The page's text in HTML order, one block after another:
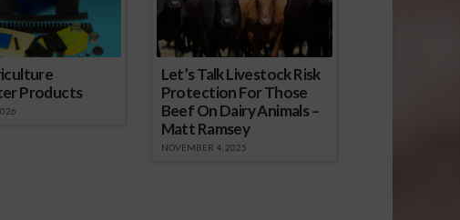
Products
Let’s Talk Livestock Risk
Protection For Those
Beef On Dairy Animals –
Matt Ramsey
NOVEMBER 4, 2025